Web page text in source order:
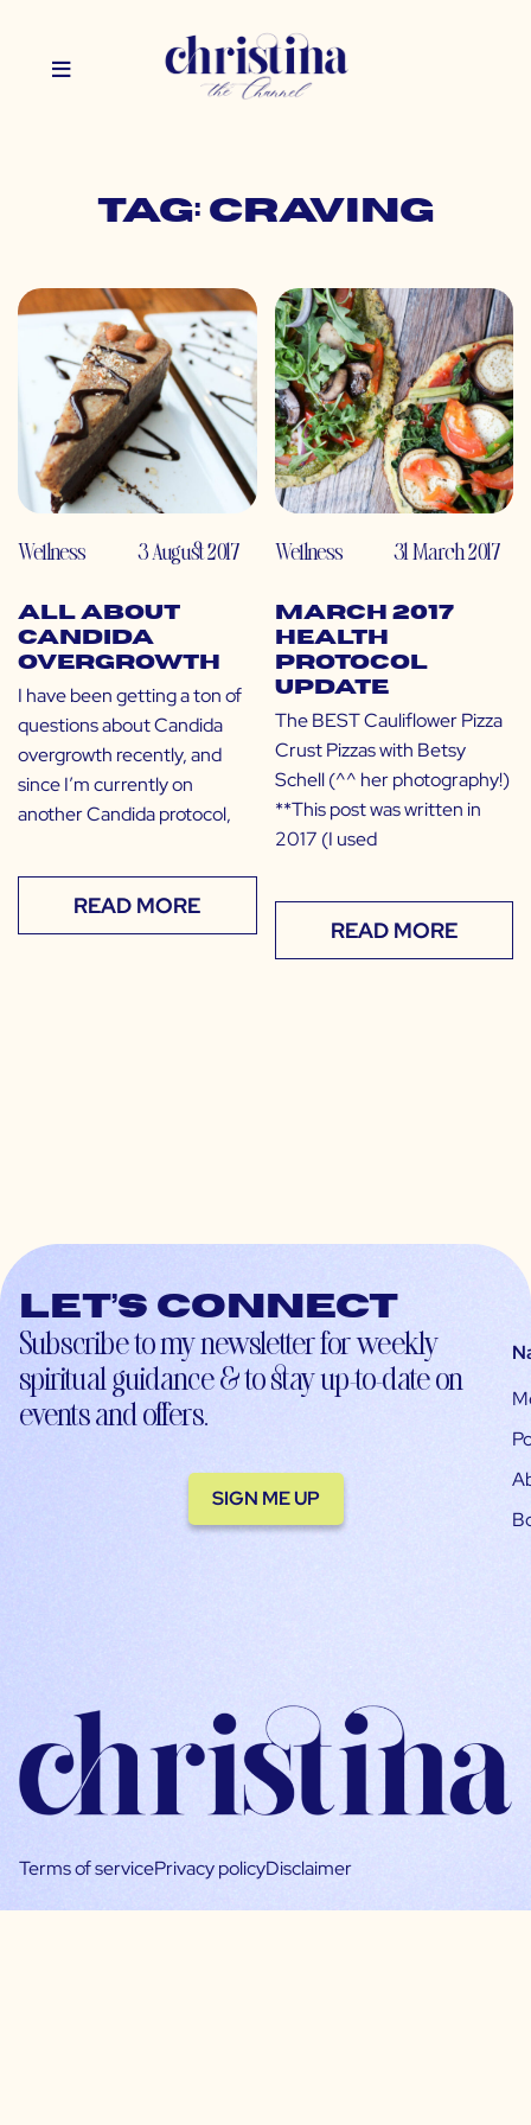
Tag: craving
Wellness 3 August 2017
All About
Candida
Overgrowth
I have been getting a ton of
questions about Candida
overgrowth recently, and
since I’m currently on
another Candida protocol,
READ MORE
Wellness 31 March 2017
March 2017
Health
Protocol
Update
The BEST Cauliflower Pizza
Crust Pizzas with Betsy
Schell (^^ her photography!)
**This post was written in
2017 (I used
READ MORE
Let’s connect
Subscribe to my newsletter for weekly
spiritual guidance & to stay up-to-date on
events and offers.
SIGN ME UP
Terms of servicePrivacy policyDisclaimer